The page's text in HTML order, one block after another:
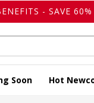
- SAVE
Soon Hot